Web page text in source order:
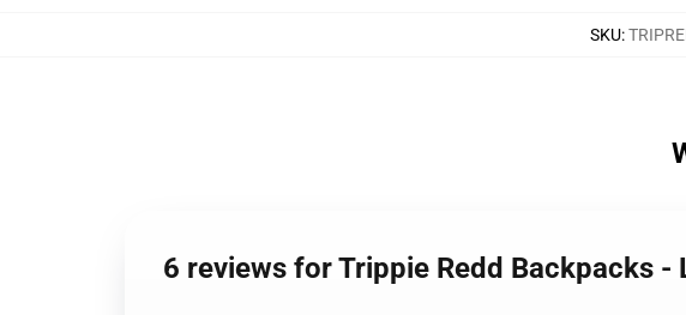
SKU:
6 reviews for Trippie Redd Backpacks